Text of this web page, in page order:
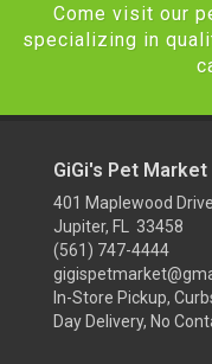
Come visit our
specializing in
GiGi's Pet Market
401 Maplewood
Jupiter, FL 33458
(561) 747-4444
In-Store Pickup,
Day Delivery, No